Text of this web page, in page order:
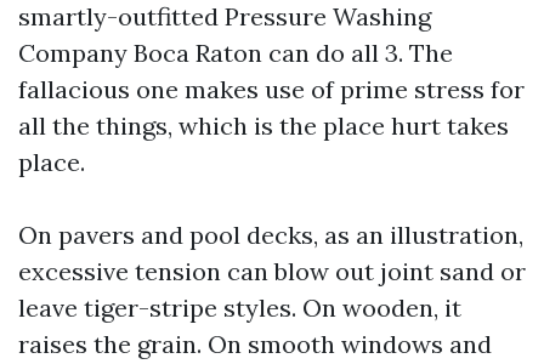
smartly-outfitted Pressure Washing
Company Boca Raton can do all 3. The
fallacious one makes use of prime stress for
all the things, which is the place hurt takes
place.
On pavers and pool decks, as an illustration,
excessive tension can blow out joint sand or
leave tiger-stripe styles. On wooden, it
raises the grain. On smooth windows and